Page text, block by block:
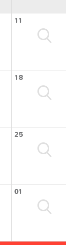
11
18
25
01